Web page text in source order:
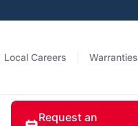
Local Careers Warranties
Request an